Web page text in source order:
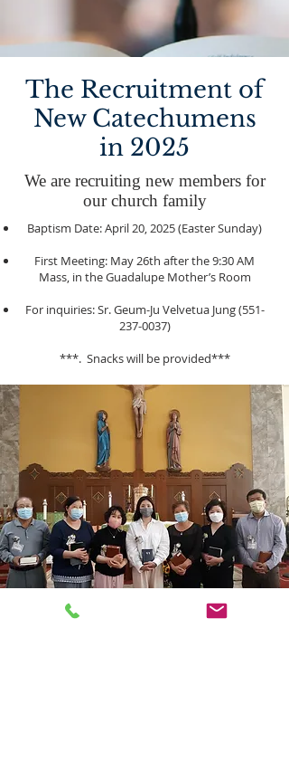
The Recruitment of
New Catechumens
in 2025
We are recruiting new members for
our church family
Baptism Date: April 20, 2025 (Easter Sunday)
First Meeting: May 26th after the 9:30 AM
Mass, in the Guadalupe Mother’s Room
For inquiries: Sr. Geum-Ju Velvetua Jung(551-
237-0037)
***. Snacks will be provided***